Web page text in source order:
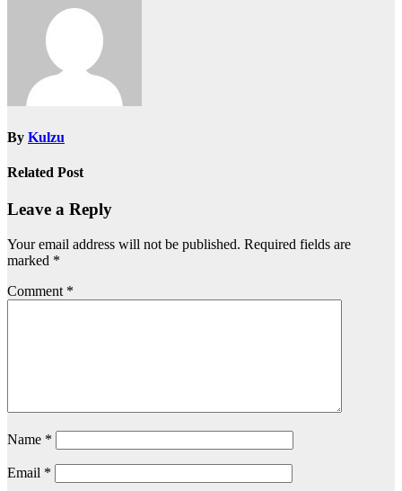
By Kulzu
Related Post
Leave a Reply
Your email address will not be published. Required fields are
marked *
Comment *
Name *
Email *